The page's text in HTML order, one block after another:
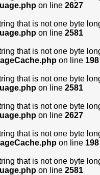
on line 2627
that is not one byte
on line 2581
that is not one byte
on line 198
that is not one byte
on line 2581
that is not one byte
on line 2627
that is not one byte
on line 198
that is not one byte
on line 2581